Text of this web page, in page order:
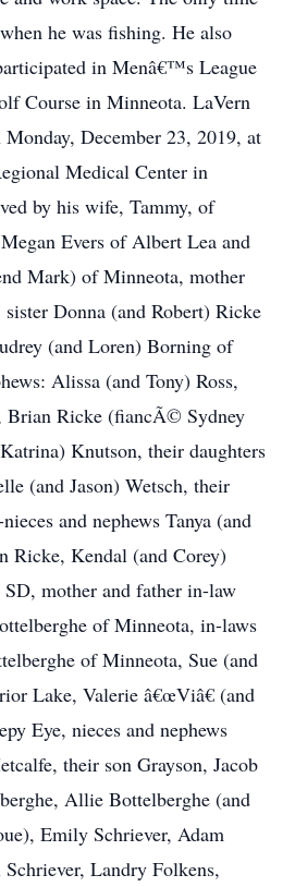
he was fishing. He also
in Menâ€™s League
Course in Minneota. LaVern
December 23, 2019, at
Medical Center in
by his wife, Tammy, of
Evers of Albert Lea and
Mark) of Minneota, mother
Donna (and Robert) Ricke
(and Loren) Borning of
Alissa (and Tony) Ross,
Brian Ricke (fiancÃ© Sydney
Knutson, their daughters
(and Jason) Wetsch, their
and nephews Tanya (and
Ricke, Kendal (and Corey)
mother and father in-law
of Minneota, in-laws
of Minneota, Sue (and
Lake, Valerie â€œViâ€ (and
Eye, nieces and nephews
their son Grayson, Jacob
Allie Bottelberghe (and
Emily Schriever, Adam
Landry Folkens,